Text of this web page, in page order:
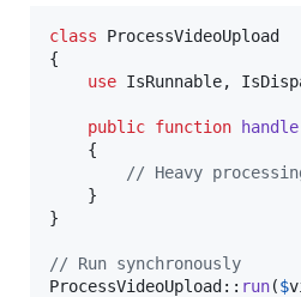
class ProcessVideoUpload
{
use IsRunnable,
public function handle
    {
// Heavy
    }
}
// Run synchronously
ProcessVideoUpload:: run($